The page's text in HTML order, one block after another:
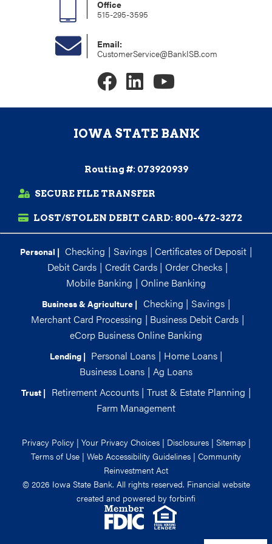
Office
515-295-3595
Email:
CustomerService@BankISB.com
IOWA STATE BANK
Routing #: 073920939
SECURE FILE TRANSFER
LOST/STOLEN DEBIT CARD: 800-472-3272
Personal | Checking | Savings | Certificates of Deposit |
Debit Cards | Credit Cards | Order Checks |
Mobile Banking | Online Banking
Business & Agriculture | Checking | Savings |
Merchant Card Processing | Business Debit Cards |
eCorp Business Online Banking
Lending | Personal Loans | Home Loans |
Business Loans | Ag Loans
Trust | Retirement Accounts | Trust & Estate Planning |
Farm Management
Privacy Policy| Your Privacy Choices| Disclosures| Sitemap|
Terms of Use | Web Accessibility Guidelines | Community
Reinvestment Act
© 2026 Iowa State Bank. All rights reserved. Financial website
created and powered by forbinfi